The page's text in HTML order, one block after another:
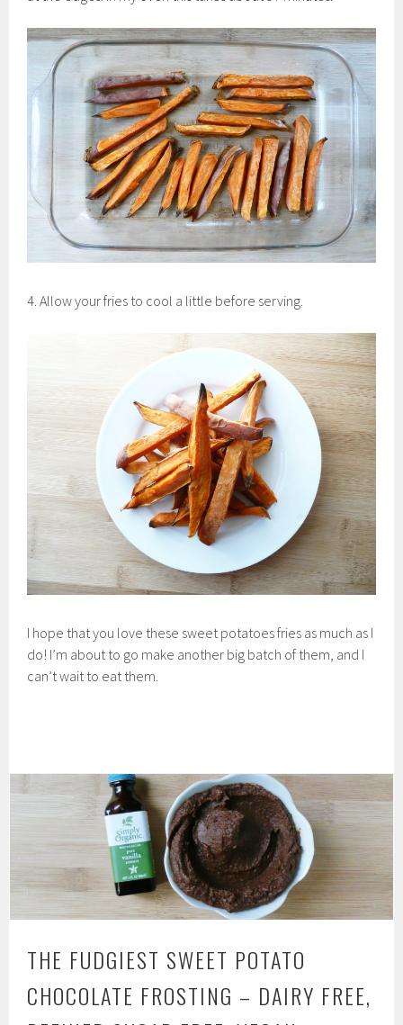
4. Allow your fries to cool a little before serving.
I hope that you love these sweet potatoes fries as much as I
do! I’m about to go make another big batch of them, and I
can’t wait to eat them.
THE FUDGIEST SWEET POTATO
CHOCOLATE FROSTING – DAIRY FREE,